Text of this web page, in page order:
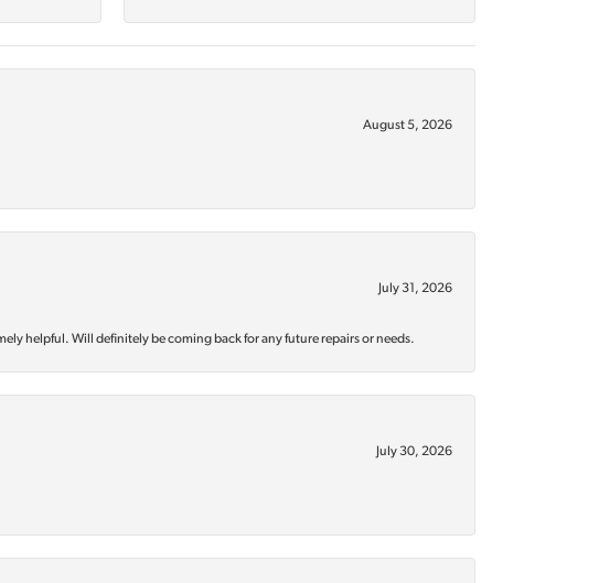
August 5, 2026
July 31, 2026
helpful. Will definitely be coming back for any future repairs or needs.
July 30, 2026